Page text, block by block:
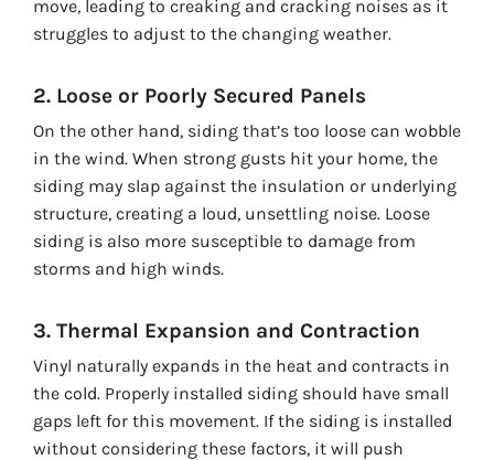
move, leading to creaking and cracking noises as it
struggles to adjust to the changing weather.
2. Loose or Poorly Secured Panels
On the other hand, siding that’s too loose can wobble
in the wind. When strong gusts hit your home, the
siding may slap against the insulation or underlying
structure, creating a loud, unsettling noise. Loose
siding is also more susceptible to damage from
storms and high winds.
3. Thermal Expansion and Contraction
Vinyl naturally expands in the heat and contracts in
the cold. Properly installed siding should have small
gaps left for this movement. If the siding is installed
without considering these factors, it will push